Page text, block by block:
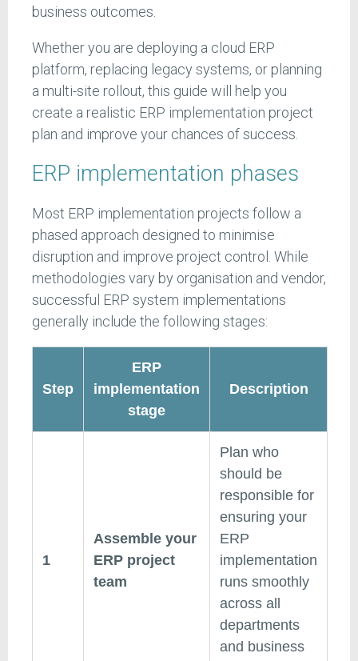
business outcomes.
Whether you are deploying a cloud ERP
platform, replacing legacy systems, or planning
a multi-site rollout, this guide will help you
create a realistic ERP implementation project
plan and improve your chances of success.
ERP implementation phases
Most ERP implementation projects follow a
phased approach designed to minimise
disruption and improve project control. While
methodologies vary by organisation and vendor,
successful ERP system implementations
generally include the following stages:
Step
ERP
implementation
stage
Description
1
Assemble your
ERP project
team
Plan who
should be
responsible for
ensuring your
ERP
implementation
runs smoothly
across all
departments
and business